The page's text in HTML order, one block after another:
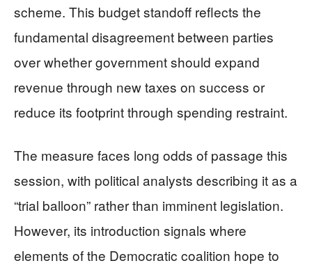
scheme. This budget standoff reflects the
fundamental disagreement between parties
over whether government should expand
revenue through new taxes on success or
reduce its footprint through spending restraint.
The measure faces long odds of passage this
session, with political analysts describing it as a
“trial balloon” rather than imminent legislation.
However, its introduction signals where
elements of the Democratic coalition hope to